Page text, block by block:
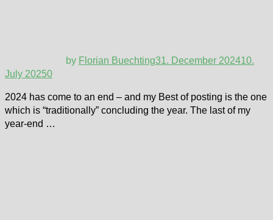
by Florian Buechting31. December 202410.
July 20250
2024 has come to an end – and my Best of posting is the one
which is “traditionally” concluding the year. The last of my
year-end …